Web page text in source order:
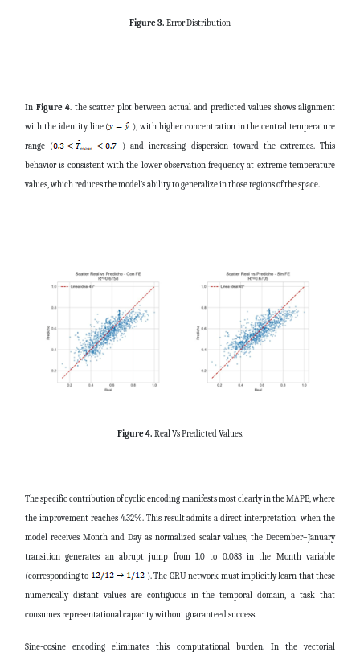
Figure 3. Error Distribution
In Figure 4. the scatter plot between actual and predicted values shows alignment
with the identity line (
), with higher concentration in the central temperature
range (
) and increasing dispersion toward the extremes. This
behavior is consistent with the lower observation frequency at extreme temperature
values, which reduces the model’s ability to generalize in those regions of the space.
Figure 4. Real Vs Predicted Values.
The specific contribution of cyclic encoding manifests most clearly in the MAPE, where
the improvement reaches 4.32%. This result admits a direct interpretation: when the
model receives Month and Day as normalized scalar values, the December–January
transition generates an abrupt jump from 1.0 to 0.083 in the Month variable
(corresponding to
). The GRU network must implicitly learn that these
numerically distant values are contiguous in the temporal domain, a task that
consumes representational capacity without guaranteed success.
Sine-cosine encoding eliminates this computational burden. In the vectorial